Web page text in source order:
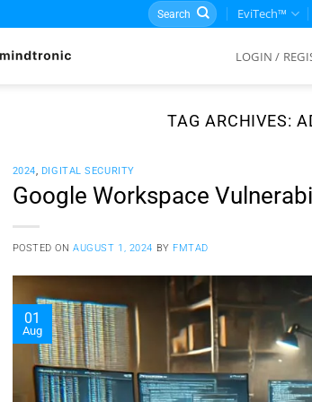
Search
for:
EviTech™
LOGIN /
TAG ARCHIVES:
2024, DIGITAL SECURITY
Google Workspace
POSTED ONAUGUST 1, 2024 BY FMTAD
01
Aug